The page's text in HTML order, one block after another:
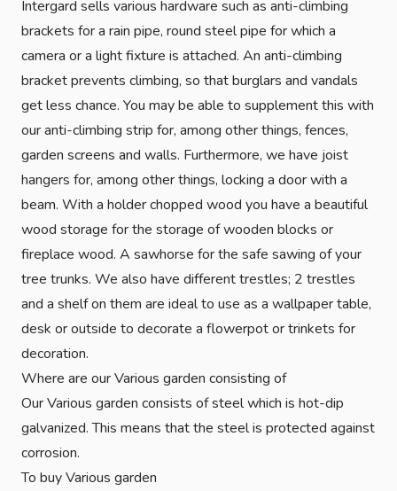
Intergard sells various hardware such as anti-climbing
brackets for a rain pipe, round steel pipe for which a
camera or a light fixture is attached. An anti-climbing
bracket prevents climbing, so that burglars and vandals
get less chance. You may be able to supplement this with
our anti-climbing strip for, among other things, fences,
garden screens and walls. Furthermore, we have joist
hangers for, among other things, locking a door with a
beam. With a holder chopped wood you have a beautiful
wood storage for the storage of wooden blocks or
fireplace wood. A sawhorse for the safe sawing of your
tree trunks. We also have different trestles; 2 trestles
and a shelf on them are ideal to use as a wallpaper table,
desk or outside to decorate a flowerpot or trinkets for
decoration.
Where are our Various garden consisting of
Our Various garden consists of steel which is hot-dip
galvanized. This means that the steel is protected against
corrosion.
To buy Various garden